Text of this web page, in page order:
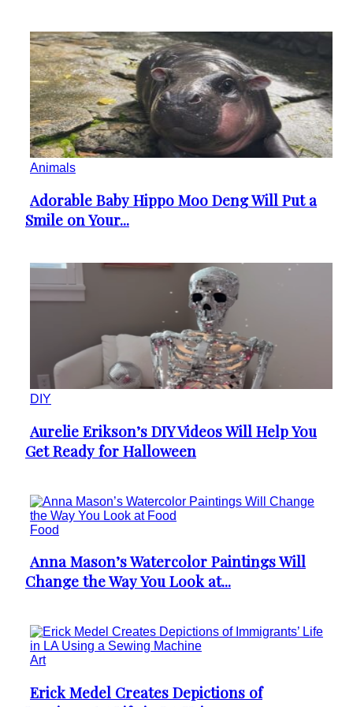
Animals
Section
Heading
Adorable Baby Hippo Moo Deng Will Put a
Smile on Your...
DIY
Section
Heading
Aurelie Erikson’s DIY Videos Will Help You
Get Ready for Halloween
Food
Section
Heading
Anna Mason’s Watercolor Paintings Will
Change the Way You Look at...
Art
Section
Erick Medel Creates Depictions of